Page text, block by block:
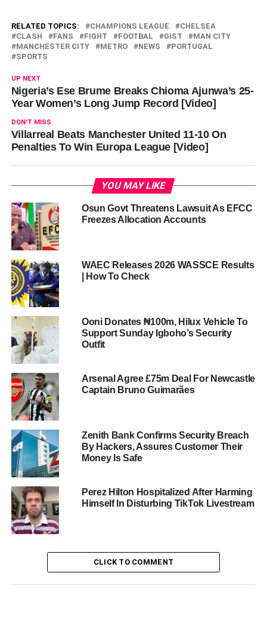
RELATED TOPICS: CHAMPIONS LEAGUE
CHELSEA
CLASH
FANS FIGHT FOOTBAL GIST
MAN CITY
MANCHESTER CITY
METRO NEWS
PORTUGAL
SPORTS
UP NEXT
Nigeria’s Ese Brume Breaks Chioma Ajunwa’s 25-
Year Women’s Long Jump Record [Video]
DON'T MISS
Villarreal Beats Manchester United 11-10 On
Penalties To Win Europa League [Video]
YOU MAY LIKE
Osun Govt Threatens Lawsuit As EFCC
Freezes Allocation Accounts
WAEC Releases 2026 WASSCE Results
| How To Check
Ooni Donates ₦100m, Hilux Vehicle To
Support Sunday Igboho’s Security
Outfit
Arsenal Agree £75m Deal For Newcastle
Captain Bruno Guimarães
Zenith Bank Confirms Security Breach
By Hackers, Assures Customer Their
Money Is Safe
Perez Hilton Hospitalized After Harming
Himself In Disturbing TikTok Livestream
CLICK TO COMMENT